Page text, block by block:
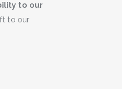
to our
to our